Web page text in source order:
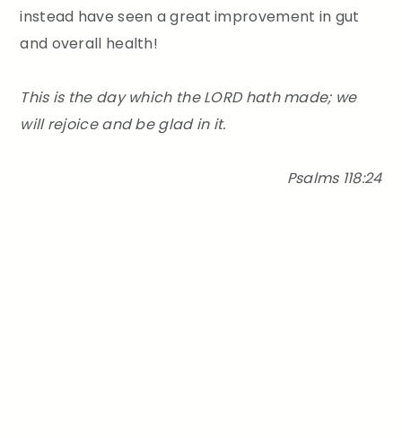
instead have seen a great improvement in gut
and overall health!
This is the day which the LORD hath made; we
will rejoice and be glad in it.
Psalms 118:24